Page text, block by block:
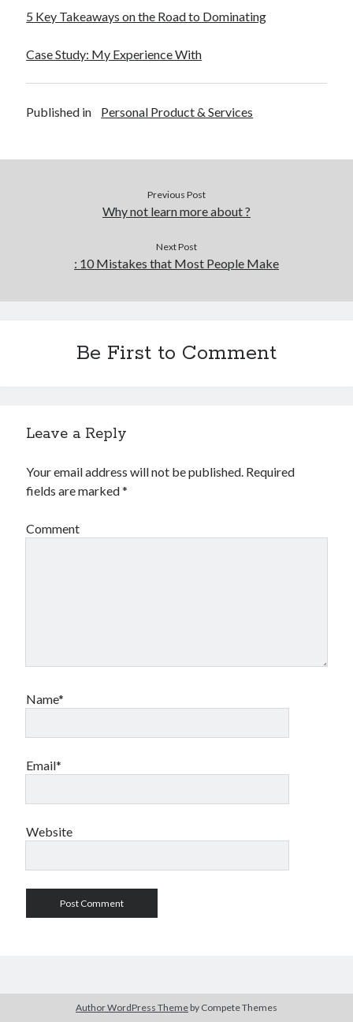
5 Key Takeaways on the Road to Dominating
Case Study: My Experience With
Published in Personal Product & Services
Previous Post
Why not learn more about ?
Next Post
: 10 Mistakes that Most People Make
Be First to Comment
Leave a Reply
Your email address will not be published. Required
fields are marked*
Comment
Name*
Email*
Website
Author WordPress Theme by Compete Themes